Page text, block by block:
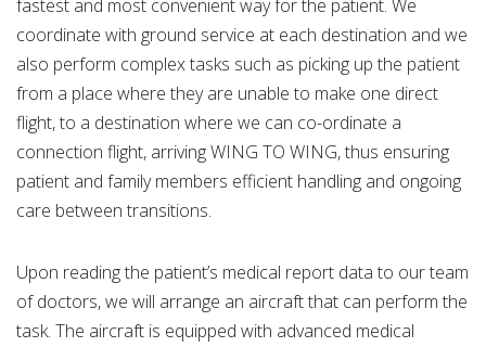
fastest and most convenient way for the patient. We
coordinate with ground service at each destination and we
also perform complex tasks such as picking up the patient
from a place where they are unable to make one direct
flight, to a destination where we can co-ordinate a
connection flight, arriving WING TO WING, thus ensuring
patient and family members efficient handling and ongoing
care between transitions.
Upon reading the patient’s medical report data to our team
of doctors, we will arrange an aircraft that can perform the
task. The aircraft is equipped with advanced medical